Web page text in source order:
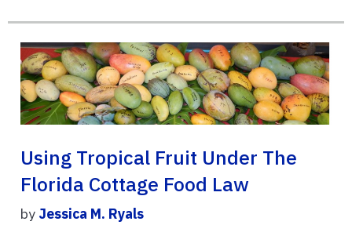
Using Tropical Fruit Under The
Florida Cottage Food Law
by Jessica M. Ryals